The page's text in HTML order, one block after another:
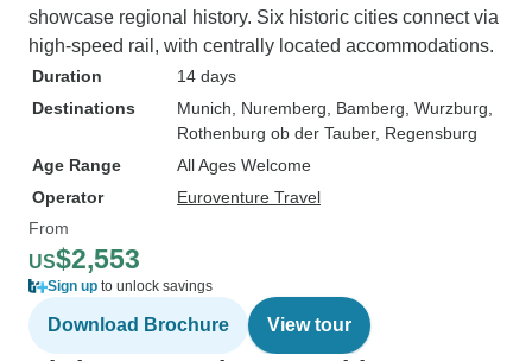
showcase regional history. Six historic cities connect via
high-speed rail, with centrally located accommodations.
Duration
14 days
Destinations
Munich , Nuremberg , Bamberg , Wurzburg
Rothenburg ob der Tauber, Regensburg
Age Range
All Ages Welcome
Operator
Euroventure Travel
From
US$2,553
Sign up to unlock savings
Download Brochure View tour